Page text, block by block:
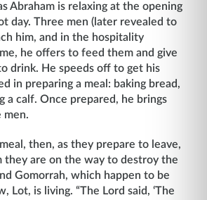
Abraham is relaxing at the opening
day. Three men (later revealed to
him, and in the hospitality
he offers to feed them and give
drink. He speeds off to get his
in preparing a meal: baking bread,
a calf. Once prepared, he brings
men.
then, as they prepare to leave,
they are on the way to destroy the
Gomorrah, which happen to be
Lot, is living. “The Lord said, ‘The